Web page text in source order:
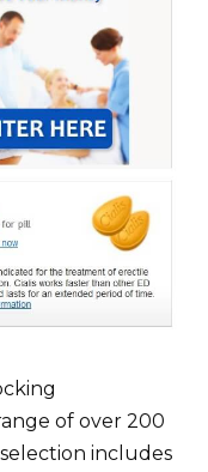
of over 200
includes